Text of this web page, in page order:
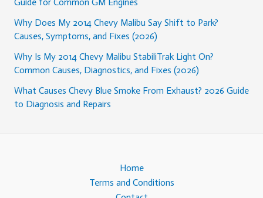
Why Does My 2014 Chevy Malibu Say Shift to Park?
Causes, Symptoms, and Fixes (2026)
Why Is My 2014 Chevy Malibu StabiliTrak Light On?
Common Causes, Diagnostics, and Fixes (2026)
What Causes Chevy Blue Smoke From Exhaust? 2026 Guide
to Diagnosis and Repairs
Home
Terms and Conditions